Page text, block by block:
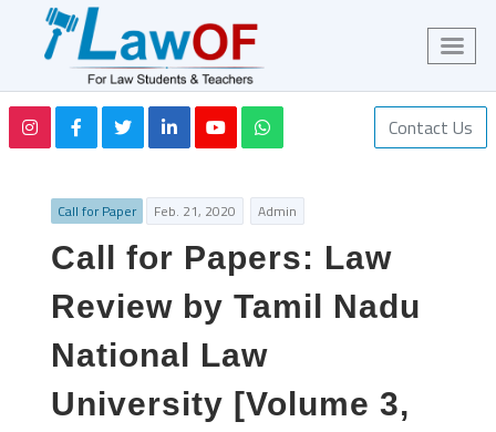
Contact Us
Call for Paper Feb. 21, 2020 Admin
Call for Papers: Law
Review by Tamil Nadu
National Law
University [Volume 3,